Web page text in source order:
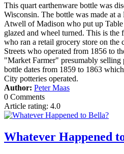
This quart earthenware bottle was
Wisconsin. The bottle was made at
Atwell of Madison who put up
glazed and wheel turned. This is
who ran a retail grocery store on the
Streets who operated from 1856 to
"Market Farmer" presumably
bottle dates from 1859 to 1863
City potteries operated.
Author: Peter Maas
0 Comments
Article rating: 4.0
Whatever Happened